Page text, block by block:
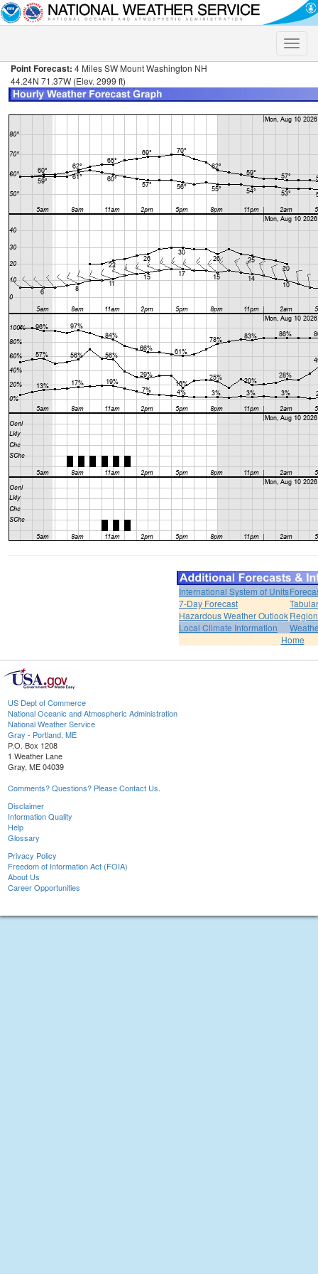
Toggle
Point Forecast: 4 Miles SW Mount Washington NH
44.24N 71.37W (Elev. 2999 ft)
International System of Units
7-Day Forecast
Hazardous Weather Outlook
Local Climate Information
Home
US Dept of Commerce
National Oceanic and Atmospheric Administration
National Weather Service
Gray - Portland, ME
P.O. Box 1208
1 Weather Lane
Gray, ME 04039
Comments? Questions? Please Contact Us.
Disclaimer
Information Quality
Help
Glossary
Privacy Policy
Freedom of Information Act (FOIA)
About Us
Career Opportunities